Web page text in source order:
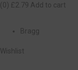
(0) £2.79 Add to cart
Bragg
Wishlist